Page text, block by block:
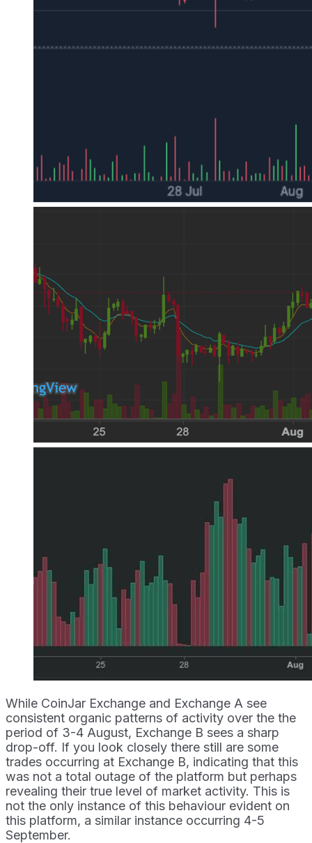
While CoinJar Exchange and Exchange A see
consistent organic patterns of activity over the the
period of 3-4 August, Exchange B sees a sharp
drop-off. If you look closely there still are some
trades occurring at Exchange B, indicating that this
was not a total outage of the platform but perhaps
revealing their true level of market activity. This is
not the only instance of this behaviour evident on
this platform, a similar instance occurring 4-5
September.